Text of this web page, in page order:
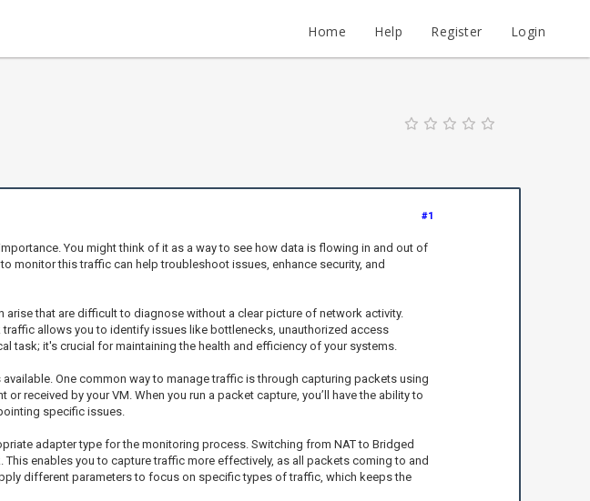
Home Help Register Login
#1
You might think of it as a way to see how data is flowing in and out of
monitor this traffic can help troubleshoot issues, enhance security, and
that are difficult to diagnose without a clear picture of network activity.
allows you to identify issues like bottlenecks, unauthorized access
task; it's crucial for maintaining the health and efficiency of your systems.
One common way to manage traffic is through capturing packets using
received by your VM. When you run a packet capture, you’ll have the ability to
specific issues.
adapter type for the monitoring process. Switching from NAT to Bridged
enables you to capture traffic more effectively, as all packets coming to and
different parameters to focus on specific types of traffic, which keeps the